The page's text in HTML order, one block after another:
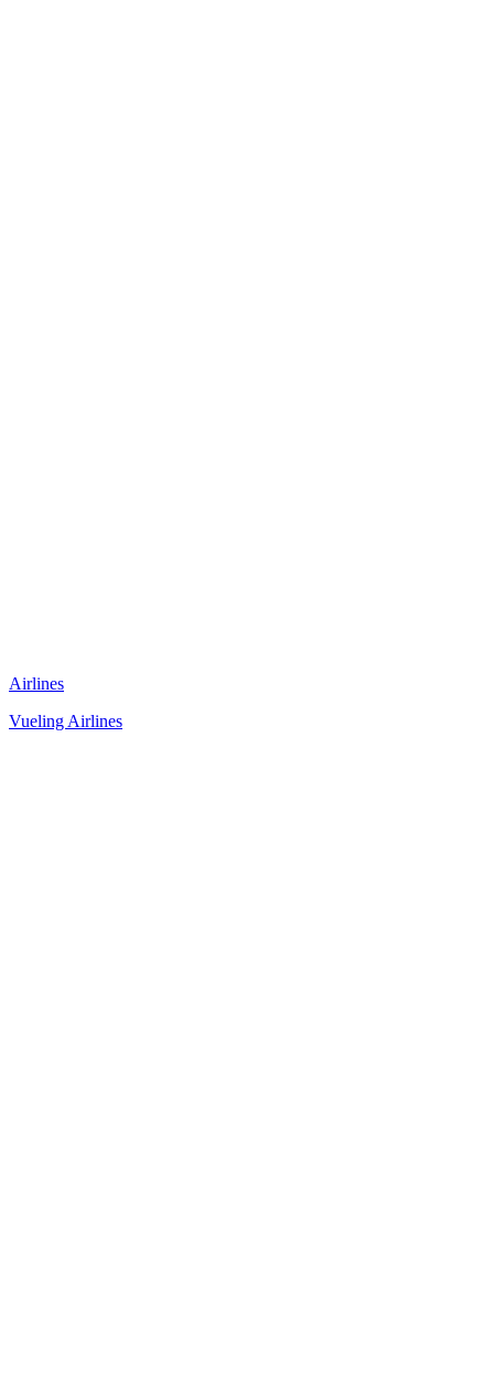
Airlines
Vueling Airlines